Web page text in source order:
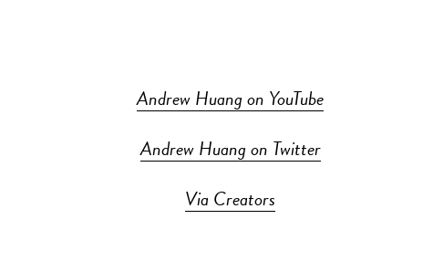
Andrew Huang on YouTube
Andrew Huang on Twitter
Via Creators